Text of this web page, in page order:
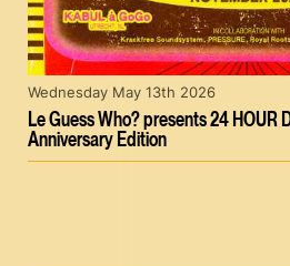
Le Guess Who? presents 24 HOUR
Anniversary Edition
Wednesday May 13th 2026